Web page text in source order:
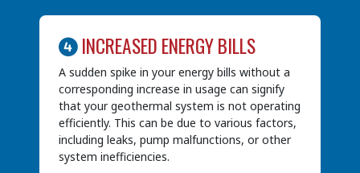
INCREASED ENERGY BILLS
A sudden spike in your energy bills without a
corresponding increase in usage can signify
that your geothermal system is not operating
efficiently. This can be due to various factors,
including leaks, pump malfunctions, or other
system inefficiencies.